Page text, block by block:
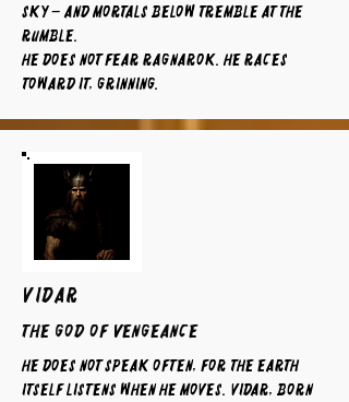
sky – and mortals below tremble at the
rumble.
He does not fear Ragnarok. He races
toward it, grinning.
VIDAR
The God of Vengeance
He does not speak often, for the earth
itself listens when he moves. Vidar, born